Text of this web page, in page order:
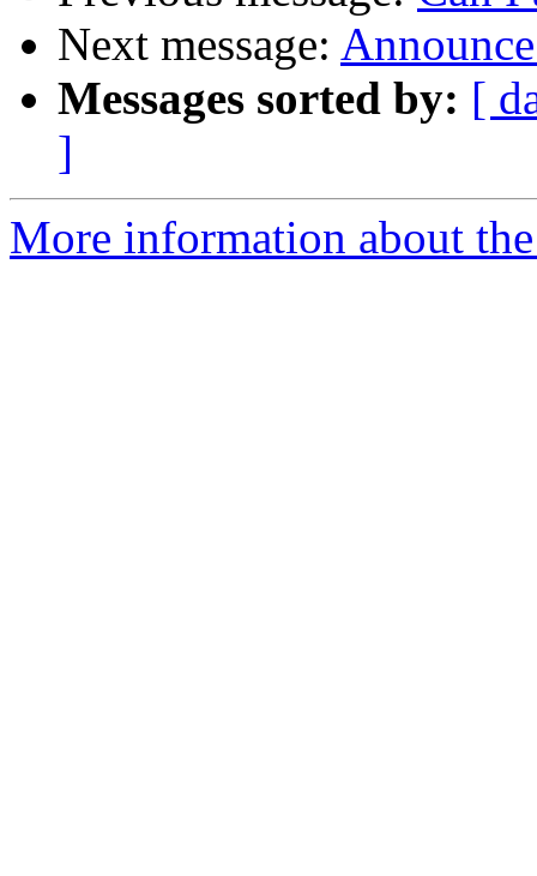
Next message:
Messages sorted by: [
]
More information about